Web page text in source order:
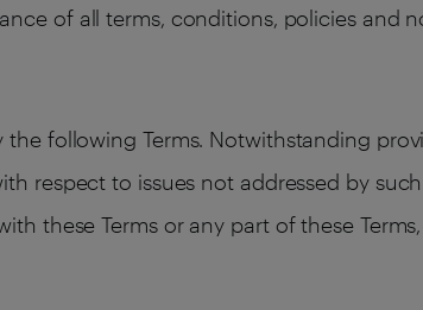
of all terms, conditions, policies and
following Terms. Notwithstanding
respect to issues not addressed by
these Terms or any part of these